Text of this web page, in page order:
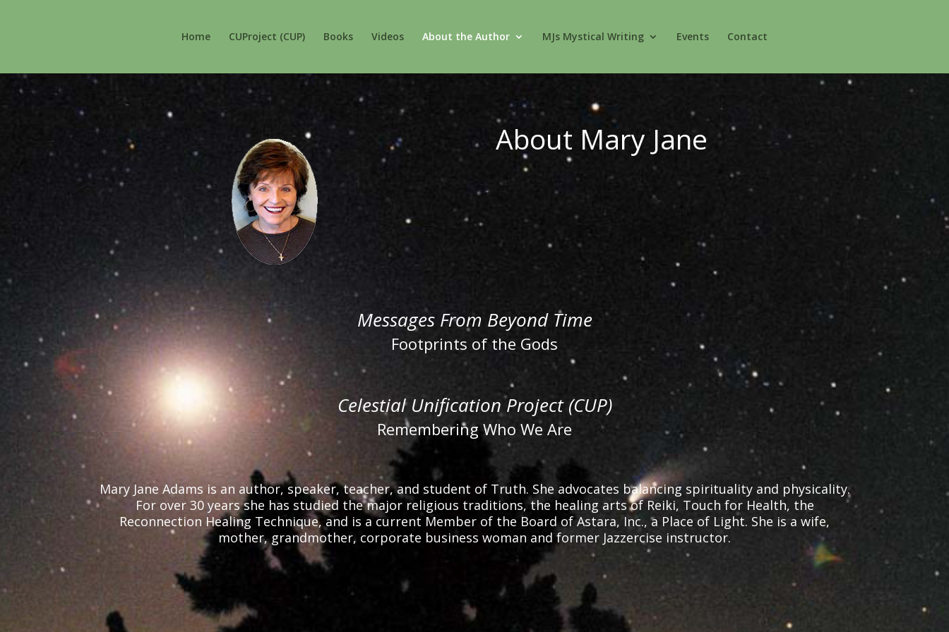
Home CUProject (CUP) Books Videos About the Author MJs Mystical Writing Events Contact
About Mary Jane
Messages From Beyond Time
Footprints of the Gods
Celestial Unification Project (CUP)
Remembering Who We Are
Mary Jane Adams is an author, speaker, teacher, and student of Truth. She advocates balancing spirituality and physicality.
For over 30 years she has studied the major religious traditions, the healing arts of Reiki, Touch for Health, the
Reconnection Healing Technique, and is a current Member of the Board of Astara, Inc., a Place of Light. She is a wife,
mother, grandmother, corporate business woman and former Jazzercise instructor.